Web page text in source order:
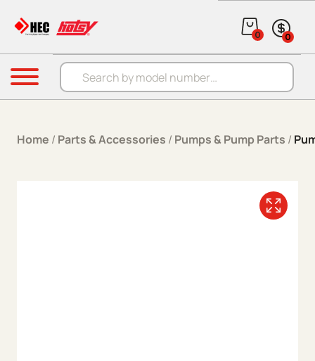
Products search
0 0
Menu
Home / Parts & Accessories / Pumps & Pump Parts /